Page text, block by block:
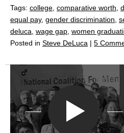
Tags: college, comparative worth,
equal pay, gender discrimination,
deluca, wage gap, women
Posted in Steve DeLuca | 5